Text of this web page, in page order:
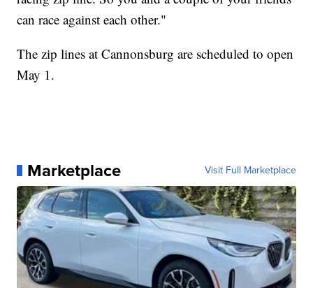
can race against each other."
The zip lines at Cannonsburg are scheduled to open
May 1.
Marketplace Visit Full Marketplace